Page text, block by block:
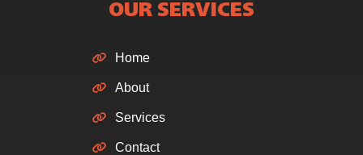
OUR SERVICES
Home
About
Services
Contact